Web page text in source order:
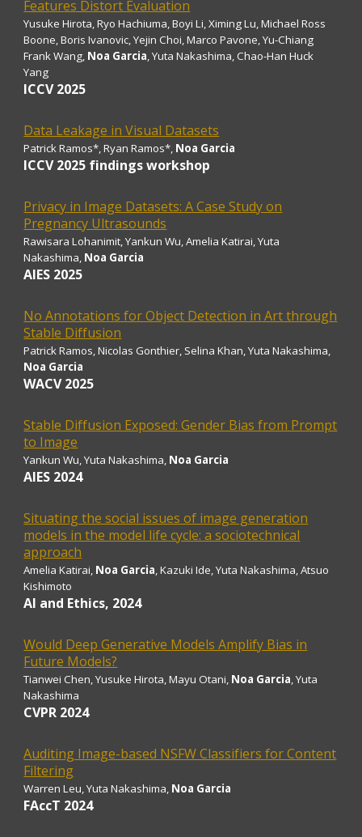
Features Distort Evaluation
Yusuke Hirota, Ryo Hachiuma, Boyi Li, Ximing Lu, Michael Ross
Boone, Boris Ivanovic, Yejin Choi, Marco Pavone, Yu-Chiang
Frank Wang, Noa Garcia, Yuta Nakashima, Chao-Han Huck
Yang
ICCV 2025
Data Leakage in Visual Datasets
Patrick Ramos*, Ryan Ramos*, Noa Garcia
ICCV 2025 findings workshop
Privacy in Image Datasets: A Case Study on
Pregnancy Ultrasounds
Rawisara Lohanimit, Yankun Wu, Amelia Katirai, Yuta
Nakashima, Noa Garcia
AIES 2025
No Annotations for Object Detection in Art through
Stable Diffusion
Patrick Ramos, Nicolas Gonthier, Selina Khan, Yuta Nakashima,
Noa Garcia
WACV 2025
Stable Diffusion Exposed: Gender Bias from Prompt
to Image
Yankun Wu,Yuta Nakashima, Noa Garcia
AIES 2024
Situating the social issues of image generation
models in the model life cycle: a sociotechnical
approach
Amelia Katirai, Noa Garcia, Kazuki Ide, Yuta Nakashima, Atsuo
Kishimoto
AI and Ethics, 2024
Would Deep Generative Models Amplify Bias in
Future Models?
Tianwei Chen, Yusuke Hirota, Mayu Otani, Noa Garcia, Yuta
Nakashima
CVPR 2024
Auditing Image-based NSFW Classifiers for Content
Filtering
Warren Leu, Yuta Nakashima, Noa Garcia
FAccT 2024